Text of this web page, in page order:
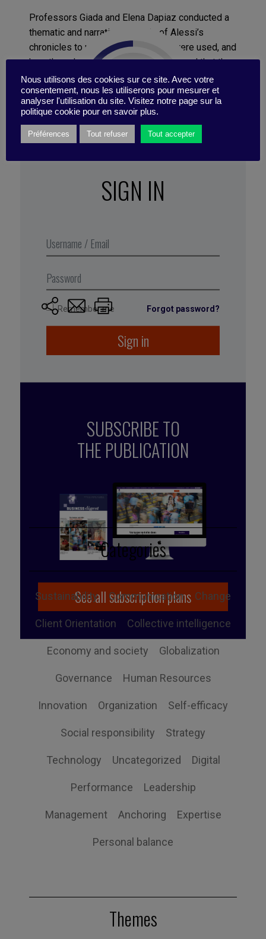
Professors Giada and Elena Dapiaz conducted a
thematic and narrative analysis of Alessi’s
chronicles to understand how they were used, and
how they changed, over time. They found that the
books tell a coherent story, despite being written
over 3 decades and by different authors with
different goals. “Alessi’s story is like a woven
threads,” says Professor Giada. “Our analysis
the coherent story of a successful
Excerpt from Business Digest N°287,
June 2018
SIGN IN
Remember me Forgot password?
Sign in
SUBSCRIBE TO
THE PUBLICATION
See all subscription plans
Categories
Sustainability Communication Change
Client Orientation Collective intelligence
Economy and society Globalization
Governance Human Resources
Innovation Organization Self-efficacy
Social responsibility Strategy
Technology Uncategorized Digital
Performance Leadership
Management Anchoring Expertise
Personal balance
Themes
Nous utilisons des cookies sur ce site. Avec votre
consentement, nous les utiliserons pour mesurer et
analyser l'utilisation du site. Visitez notre page sur la
politique cookie pour en savoir plus.
Préférences Tout refuser Tout accepter